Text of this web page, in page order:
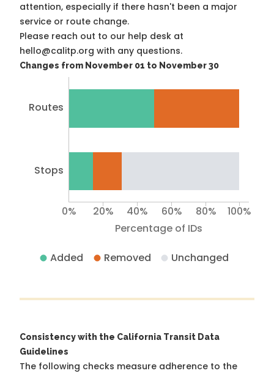
attention, especially if there hasn't been a major
service or route change.
Please reach out to our help desk at
hello@calitp.org with any questions.
Changes from November 01 to November 30
Routes
Stops
Percentage of IDs
0% 20% 40% 60% 80% 100%
Added Removed Unchanged
Consistency with the California Transit Data
Guidelines
The following checks measure adherence to the